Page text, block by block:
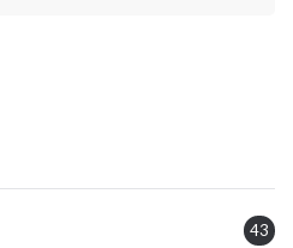
43